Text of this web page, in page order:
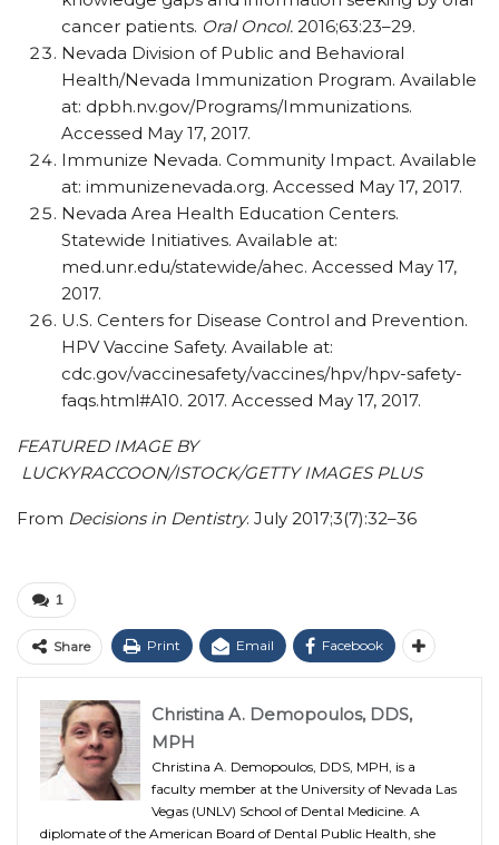
cancer patients. Oral Oncol. 2016;63:23–29.
Nevada Division of Public and Behavioral
Health/Nevada Immunization Program. Available
at: dpbh.nv.gov/Programs/Immunizations.
Accessed May 17, 2017.
Immunize Nevada. Community Impact. Available
at: immunizenevada.org. Accessed May 17, 2017.
Nevada Area Health Education Centers.
Statewide Initiatives. Available at:
med.unr.edu/statewide/ahec. Accessed May 17,
2017.
U.S. Centers for Disease Control and Prevention.
HPV Vaccine Safety. Available at:
cdc.gov/vaccinesafety/vaccines/hpv/hpv-safety-
faqs.html#A10. 2017. Accessed May 17, 2017.
FEATURED IMAGE BY
LUCKYRACCOON/ISTOCK/GETTY IMAGES PLUS
From Decisions in Dentistry. July 2017;3(7):32–36
1
Share Print Email Facebook
Christina A. Demopoulos, DDS,
MPH
Christina A. Demopoulos, DDS, MPH, is a
faculty member at the University of Nevada Las
Vegas (UNLV) School of Dental Medicine. A
diplomate of the American Board of Dental Public Health, she